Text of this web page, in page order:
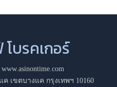
บรคเกอร์
www.asinontime.com
เขตบางแค กรุงเทพฯ 10160